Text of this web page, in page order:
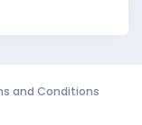
and Conditions